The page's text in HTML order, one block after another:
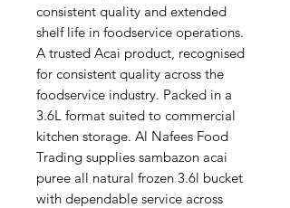
consistent quality and extended
shelf life in foodservice operations.
A trusted Acai product, recognised
for consistent quality across the
foodservice industry. Packed in a
3.6L format suited to commercial
kitchen storage. Al Nafees Food
Trading supplies sambazon acai
puree all natural frozen 3.6l bucket
with dependable service across